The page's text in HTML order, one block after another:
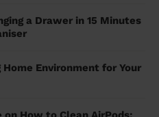
a Drawer in 15 Minutes
Environment for Your